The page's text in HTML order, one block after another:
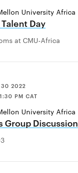
University Africa
Day
at CMU-Africa
30 2022
PM CAT
University Africa
Group Discussion